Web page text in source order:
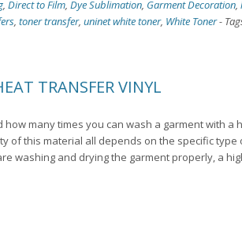
, Direct to Film, Dye Sublimation, Garment Decoration,
, toner transfer, uninet white toner, White Toner-
TRANSFER VINYL
how many times you can wash a garment with
of this material all depends on the specific
washing and drying the garment properly, a